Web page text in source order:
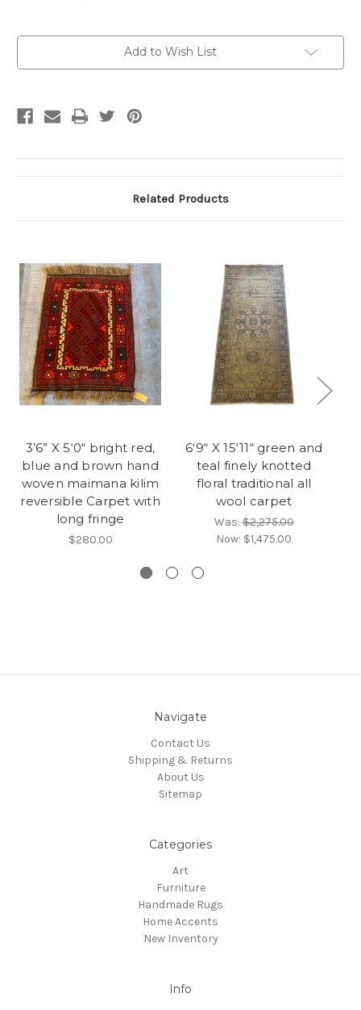
Add to Wish List
Related Products
3’6” X 5‘0“ bright red,
blue and brown hand
woven maimana kilim
reversible Carpet with
long fringe
$280.00
6‘9“ X 15‘11“ green and
teal finely knotted
floral traditional all
wool carpet
Was:$2,275.00
Now: $1,475.00
Navigate
Contact Us
Shipping & Returns
About Us
Sitemap
Categories
Art
Furniture
Handmade Rugs
Home Accents
New Inventory
Info